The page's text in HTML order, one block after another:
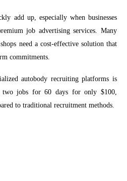
add up, especially when businesses
job advertising services. Many
need a cost-effective solution that
commitments.
autobody recruiting platforms is
two jobs for 60 days for only $100,
to traditional recruitment methods.